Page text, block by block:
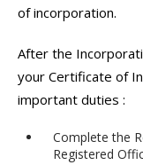
of incorporation.
After the
your Certificate of
important duties :
Complete the
Registered